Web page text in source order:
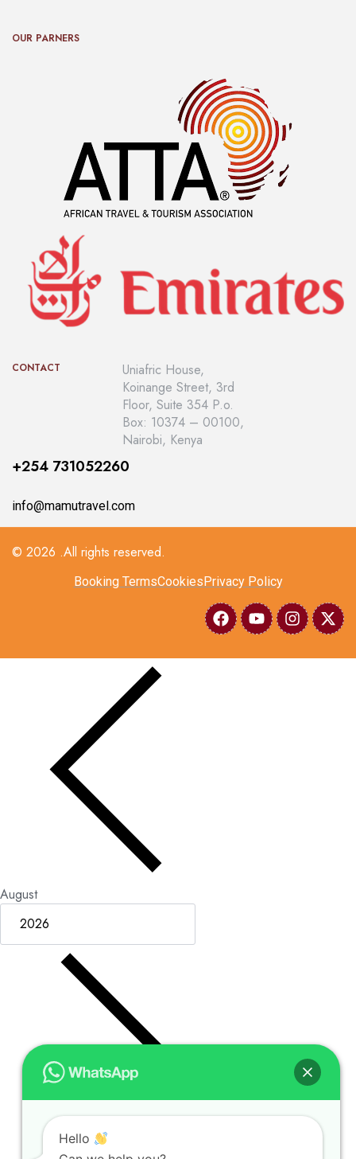
OUR PARNERS
CONTACT
Uniafric House,
Koinange Street, 3rd
Floor, Suite 354 P.o.
Box: 10374 – 00100,
Nairobi, Kenya
+254 731052260
info@mamutravel.com
© 2026 .All rights reserved.
Booking TermsCookiesPrivacy Policy
Hello
August